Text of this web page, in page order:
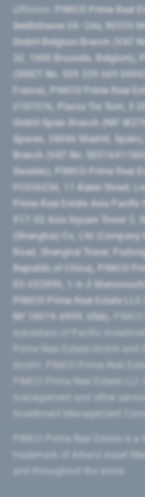
PIMCO Prime Real
Seidlstrasse 24–24a, 80335
GmbH Belgium Branch (VAT
32, 1000 Brussels, Belgium),
(SIRET No. 509 339 669
France), PIMCO Prime Real
2107576, Piazza Tre Torri, 3
GmbH Spain Branch (NIF
Spaces, 28046 Madrid,
Branch (VAT No.
Sweden), PIMCO Prime Real
FC036236, 11 Baker Street,
Prime Real Estate Asia
#17-02 Asia Square Tower 2,
(Shanghai) Co, Ltd
Road​, Shanghai Tower,
Republic of China​), PIMCO
03-022895, 1-6-2
PIMCO Prime Real Estate